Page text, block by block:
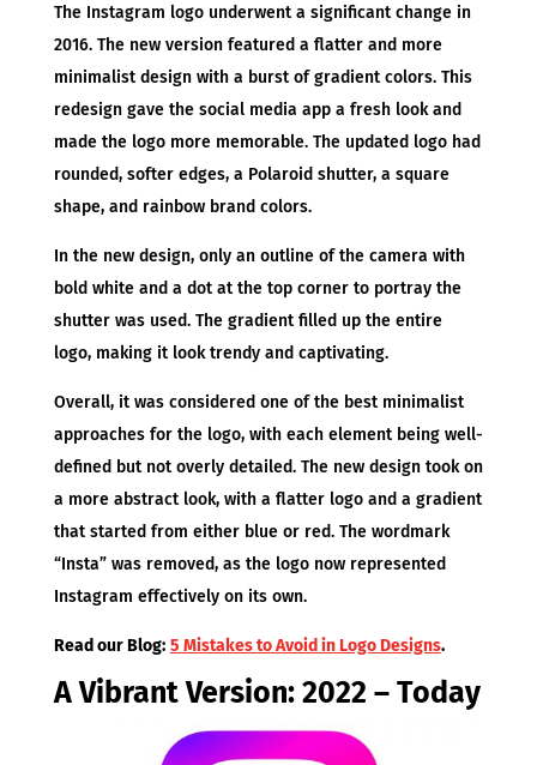
The Instagram logo underwent a significant change in
2016. The new version featured a flatter and more
minimalist design with a burst of gradient colors. This
redesign gave the social media app a fresh look and
made the logo more memorable. The updated logo had
rounded, softer edges, a Polaroid shutter, a square
shape, and rainbow brand colors.
In the new design, only an outline of the camera with
bold white and a dot at the top corner to portray the
shutter was used. The gradient filled up the entire
logo, making it look trendy and captivating.
Overall, it was considered one of the best minimalist
approaches for the logo, with each element being well-
defined but not overly detailed. The new design took on
a more abstract look, with a flatter logo and a gradient
that started from either blue or red. The wordmark
“Insta” was removed, as the logo now represented
Instagram effectively on its own.
Read our Blog: 5 Mistakes to Avoid in Logo Designs.
A Vibrant Version: 2022 – Today